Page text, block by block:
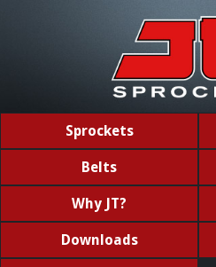
Sprockets
Belts
Why JT?
Downloads